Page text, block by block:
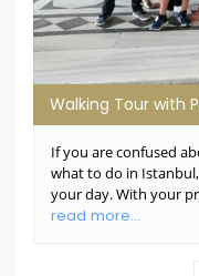
Walking Tour with
If you are confused
what to do in
your day. With your
read more...